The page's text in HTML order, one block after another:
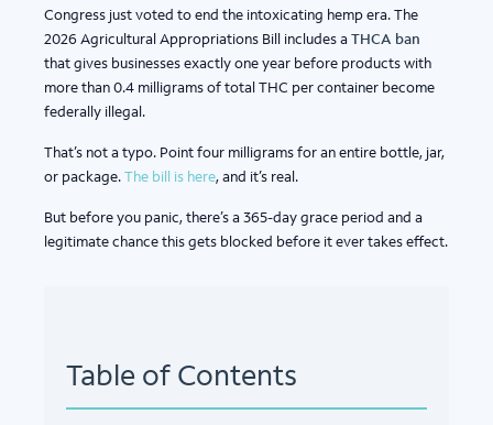
Congress just voted to end the intoxicating hemp era. The
2026 Agricultural Appropriations Bill includes aTHCA ban
that gives businesses exactly one year before products with
more than 0.4 milligrams of total THC per container become
federally illegal.
That’s not a typo. Point four milligrams for an entire bottle, jar,
or package.The bill is here, and it’s real.
But before you panic, there’s a 365-day grace period and a
legitimate chance this gets blocked before it ever takes effect.
Table of Contents